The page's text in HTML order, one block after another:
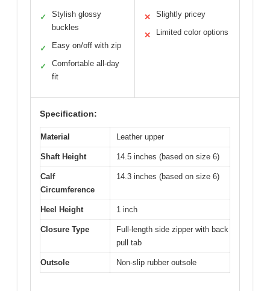
✓
Stylish glossy
buckles
✓ Easy on/off with zip
✓
Comfortable all-day
fit
✕ Slightly pricey
✕ Limited color options
Specification:
Material Leather upper
Shaft Height 14.5 inches (based on size 6)
Calf
Circumference
14.3 inches (based on size 6)
Heel Height 1 inch
Closure Type
Full-length side zipper with back
pull tab
Outsole Non-slip rubber outsole